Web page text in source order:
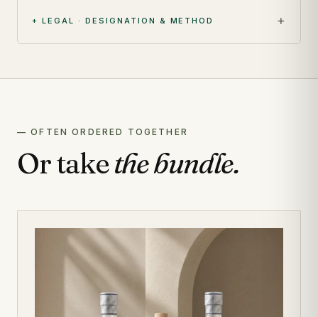
+ LEGAL · DESIGNATION & METHOD
— OFTEN ORDERED TOGETHER
Or takethe bundle.